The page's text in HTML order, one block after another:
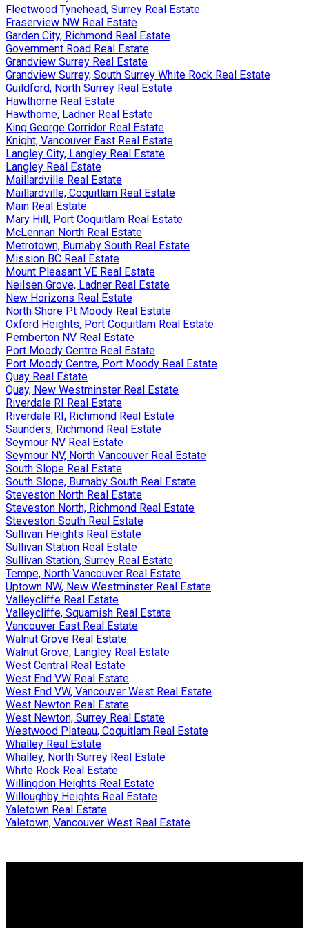
Fleetwood Tynehead, Surrey Real Estate
Fraserview NW Real Estate
Garden City, Richmond Real Estate
Government Road Real Estate
Grandview Surrey Real Estate
Grandview Surrey, South Surrey White Rock Real Estate
Guildford, North Surrey Real Estate
Hawthorne Real Estate
Hawthorne, Ladner Real Estate
King George Corridor Real Estate
Knight, Vancouver East Real Estate
Langley City, Langley Real Estate
Langley Real Estate
Maillardville Real Estate
Maillardville, Coquitlam Real Estate
Main Real Estate
Mary Hill, Port Coquitlam Real Estate
McLennan North Real Estate
Metrotown, Burnaby South Real Estate
Mission BC Real Estate
Mount Pleasant VE Real Estate
Neilsen Grove, Ladner Real Estate
New Horizons Real Estate
North Shore Pt Moody Real Estate
Oxford Heights, Port Coquitlam Real Estate
Pemberton NV Real Estate
Port Moody Centre Real Estate
Port Moody Centre, Port Moody Real Estate
Quay Real Estate
Quay, New Westminster Real Estate
Riverdale RI Real Estate
Riverdale RI, Richmond Real Estate
Saunders, Richmond Real Estate
Seymour NV Real Estate
Seymour NV, North Vancouver Real Estate
South Slope Real Estate
South Slope, Burnaby South Real Estate
Steveston North Real Estate
Steveston North, Richmond Real Estate
Steveston South Real Estate
Sullivan Heights Real Estate
Sullivan Station Real Estate
Sullivan Station, Surrey Real Estate
Tempe, North Vancouver Real Estate
Uptown NW, New Westminster Real Estate
Valleycliffe Real Estate
Valleycliffe, Squamish Real Estate
Vancouver East Real Estate
Walnut Grove Real Estate
Walnut Grove, Langley Real Estate
West Central Real Estate
West End VW Real Estate
West End VW, Vancouver West Real Estate
West Newton Real Estate
West Newton, Surrey Real Estate
Westwood Plateau, Coquitlam Real Estate
Whalley Real Estate
Whalley, North Surrey Real Estate
White Rock Real Estate
Willingdon Heights Real Estate
Willoughby Heights Real Estate
Yaletown Real Estate
Yaletown, Vancouver West Real Estate